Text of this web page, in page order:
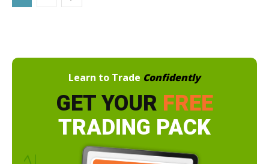
Learn to Trade Confidently
GET YOUR FREE
TRADING PACK